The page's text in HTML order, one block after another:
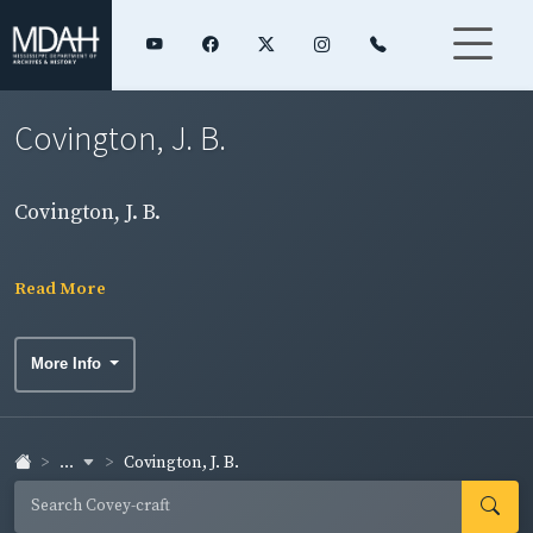
Covington, J. B.
Covington, J. B.
Read More
More Info
... Covington, J. B.